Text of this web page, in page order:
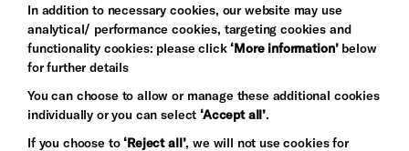
Let's get social
In addition to necessary cookies, our website may use
analytical/ performance cookies, targeting cookies and
functionality cookies: please click‘More information’below
for further details
You can choose to allow or manage these additional cookies
individually or you can select‘Accept all’.
If you choose to‘Reject all’, we will not use cookies for